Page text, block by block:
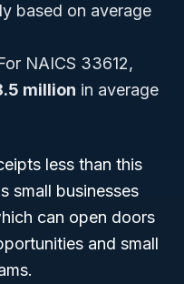
based on average
NAICS 33612,
million in average
less than this
small businesses
can open doors
and small